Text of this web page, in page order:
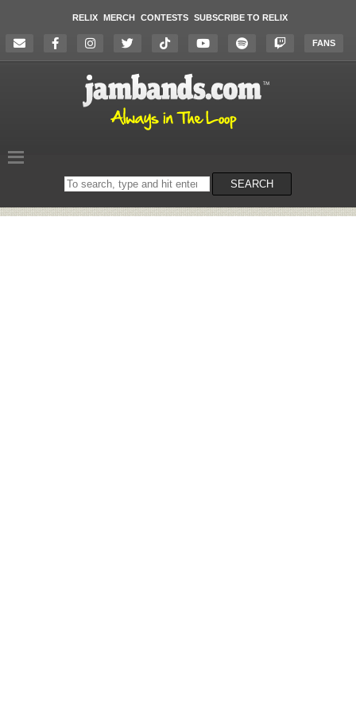
RELIX MERCH CONTESTS SUBSCRIBE TO RELIX
FANS
Search
on
SEARCH